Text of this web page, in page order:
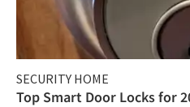
SECURITY HOME
Top Smart Door Locks for